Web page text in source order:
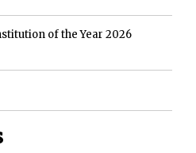
of the Year 2026